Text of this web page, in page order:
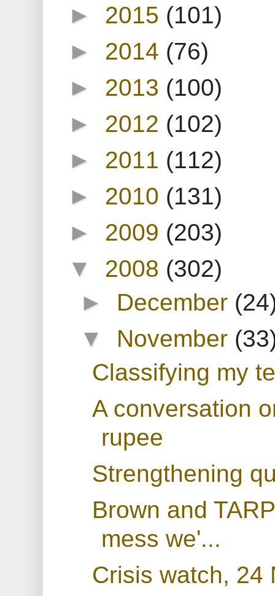
► 2015 (101)
► 2014 (76)
► 2013 (100)
► 2012 (102)
► 2011 (112)
► 2010 (131)
► 2009 (203)
▼ 2008 (302)
► December
▼ November
Classifying my
A conversation
rupee
Strengthening
Brown and
mess we'...
Crisis watch, 24